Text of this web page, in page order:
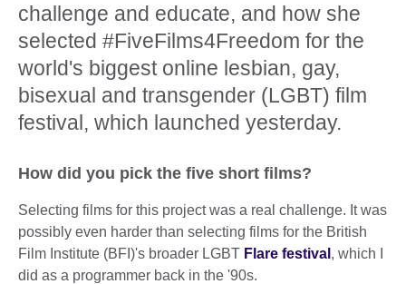
challenge and educate, and how she
selected #FiveFilms4Freedom for the
world's biggest online lesbian, gay,
bisexual and transgender (LGBT) film
festival, which launched yesterday.
How did you pick the five short films?
Selecting films for this project was a real challenge. It was
possibly even harder than selecting films for the British
Film Institute (BFI)'s broader LGBT Flare festival , which I
did as a programmer back in the '90s.